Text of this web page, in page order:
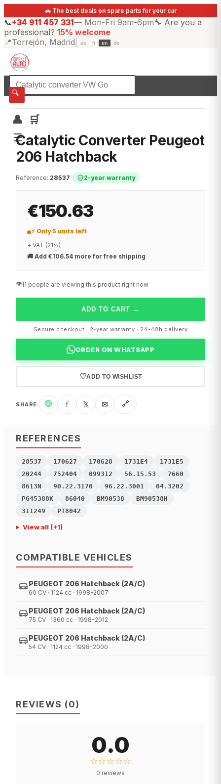
🚗 The best deals on spare parts for your car
📞+34 911 457 331— Mon-Fri 9am-6pm🔧 Are you a
professional? 15% welcome
📍Torrejón, Madrid es fr en de
🔍
👤
🛒
☰
☰All categories
Catalytic Converter Peugeot
206 Hatchback
Reference: 28537 2-year warranty
€150.63
⚡ Only 5 units left
+ VAT (21%)
🚚 Add €106.54 more for free shipping
👁️11 people are viewing this product right now
ADD TO CART →
Secure checkout · 2-year warranty · 24-48h delivery
ORDER ON WHATSAPP
♡ADD TO WISHLIST
SHARE: 🟢 f 𝕏 ✉ 🔗
REFERENCES
28537 170627 170628 1731E4
1731E5
20244
752404 099312 56.15.53
7660
8613N
90.22.3170 96.22.3001
04.3202
PG45388K
86040 BM90538
BM90538H
311249
PT8042
View all(+1)
COMPATIBLE VEHICLES
PEUGEOT 206 Hatchback (2A/C)
60 CV · 1124 cc · 1998-2007
PEUGEOT 206 Hatchback (2A/C)
75 CV · 1360 cc · 1998-2012
PEUGEOT 206 Hatchback (2A/C)
54 CV · 1124 cc · 1998-2000
REVIEWS (0)
0.0
☆☆☆☆☆
0 reviews